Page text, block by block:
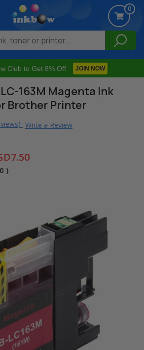
Club to Get 8% Off JOIN NOW
0
163M Magenta Ink
Brother Printer
Write a Review
)